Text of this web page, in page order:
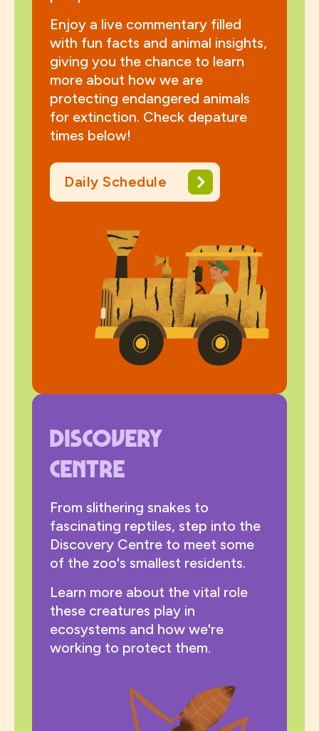
Enjoy a live commentary filled
with fun facts and animal insights,
giving you the chance to learn
more about how we are
protecting endangered animals
for extinction. Check depature
times below!
Daily Schedule
Discovery
Centre
From slithering snakes to
fascinating reptiles, step into the
Discovery Centre to meet some
of the zoo's smallest residents.
Learn more about the vital role
these creatures play in
ecosystems and how we're
working to protect them.